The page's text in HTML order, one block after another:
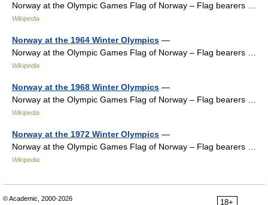
Norway at the Olympic Games Flag of Norway – Flag bearers …
Wikipedia
Norway at the 1964 Winter Olympics —
Norway at the Olympic Games Flag of Norway – Flag bearers …
Wikipedia
Norway at the 1968 Winter Olympics —
Norway at the Olympic Games Flag of Norway – Flag bearers …
Wikipedia
Norway at the 1972 Winter Olympics —
Norway at the Olympic Games Flag of Norway – Flag bearers …
Wikipedia
18+
© Academic, 2000-2026